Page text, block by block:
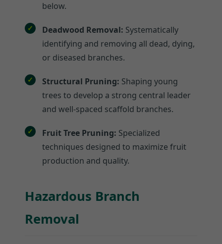
below.
Deadwood Removal: Systematically
identifying and removing all dead, dying,
or diseased branches.
Structural Pruning: Shaping young
trees to develop a strong central leader
and well-spaced scaffold branches.
Fruit Tree Pruning: Specialized
techniques designed to maximize fruit
production and quality.
Hazardous Branch
Removal